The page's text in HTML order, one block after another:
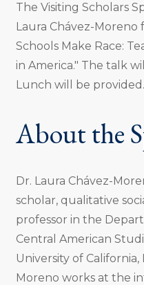
The Visiting Scholars
Laura Chávez-Moreno
Schools Make Race:
in America." The talk
Lunch will be provided.
About the
Dr. Laura Chávez-
scholar, qualitative
professor in the
Central American
University of California,
Moreno works at the